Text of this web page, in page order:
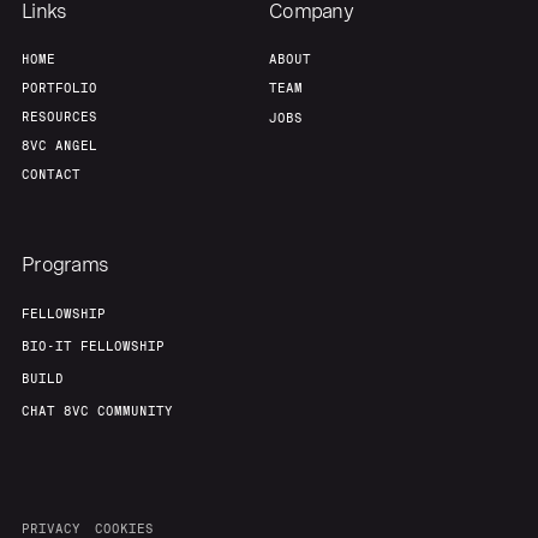
Links
HOME
PORTFOLIO
RESOURCES
8VC ANGEL
CONTACT
Company
ABOUT
TEAM
JOBS
Programs
FELLOWSHIP
BIO-IT FELLOWSHIP
BUILD
CHAT 8VC COMMUNITY
PRIVACY COOKIES